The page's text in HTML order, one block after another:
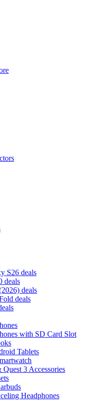
S26 deals
deals
deals
deals
with SD Card Slot
Tablets
3 Accessories
Headphones